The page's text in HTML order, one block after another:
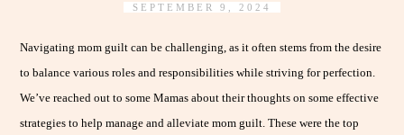
SEPTEMBER 9, 2024
Navigating mom guilt can be challenging, as it often stems from the desire
to balance various roles and responsibilities while striving for perfection.
We’ve reached out to some Mamas about their thoughts on some effective
strategies to help manage and alleviate mom guilt. These were the top